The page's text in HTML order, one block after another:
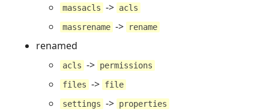
massacls -> acls
massrename -> rename
renamed
acls -> permissions
files -> file
settings -> properties